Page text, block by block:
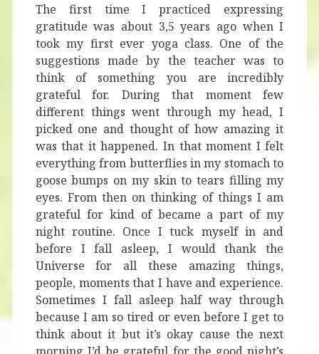
The first time I practiced expressing
gratitude was about 3,5 years ago when I
took my first ever yoga class. One of the
suggestions made by the teacher was to
think of something you are incredibly
grateful for. During that moment few
different things went through my head, I
picked one and thought of how amazing it
was that it happened. In that moment I felt
everything from butterflies in my stomach to
goose bumps on my skin to tears filling my
eyes. From then on thinking of things I am
grateful for kind of became a part of my
night routine. Once I tuck myself in and
before I fall asleep, I would thank the
Universe for all these amazing things,
people, moments that I have and experience.
Sometimes I fall asleep half way through
because I am so tired or even before I get to
think about it but it’s okay cause the next